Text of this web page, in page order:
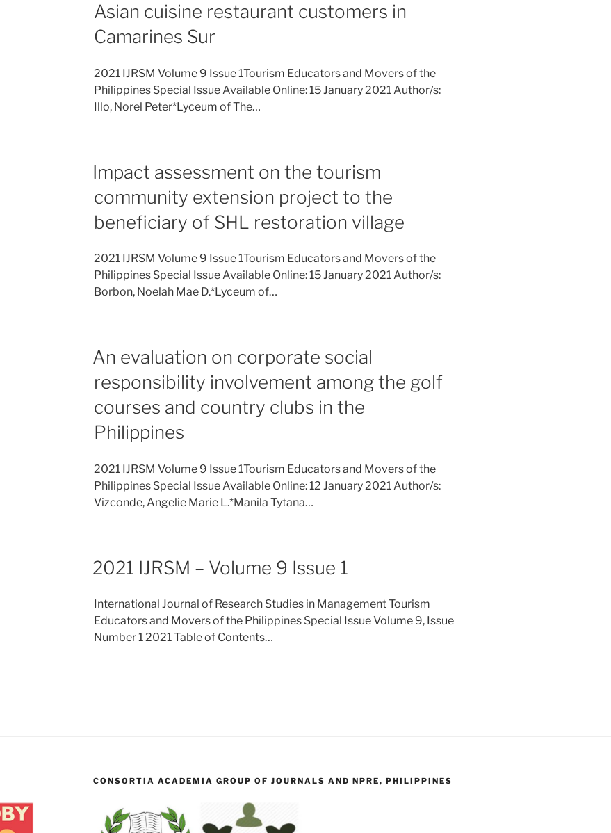
Asian cuisine restaurant customers in
Camarines Sur
2021 IJRSM Volume 9 Issue 1Tourism Educators and Movers of the
Philippines Special Issue Available Online: 15 January 2021 Author/s:
Illo, Norel Peter*Lyceum of The…
Impact assessment on the tourism
community extension project to the
beneficiary of SHL restoration village
2021 IJRSM Volume 9 Issue 1Tourism Educators and Movers of the
Philippines Special Issue Available Online: 15 January 2021 Author/s:
Borbon, Noelah Mae D.*Lyceum of…
An evaluation on corporate social
responsibility involvement among the golf
courses and country clubs in the
Philippines
2021 IJRSM Volume 9 Issue 1Tourism Educators and Movers of the
Philippines Special Issue Available Online: 12 January 2021 Author/s:
Vizconde, Angelie Marie L.*Manila Tytana…
2021 IJRSM – Volume 9 Issue 1
International Journal of Research Studies in Management Tourism
Educators and Movers of the Philippines Special Issue Volume 9, Issue
Number 1 2021 Table of Contents…
CONSORTIA ACADEMIA GROUP OF JOURNALS AND NPRE, PHILIPPINES